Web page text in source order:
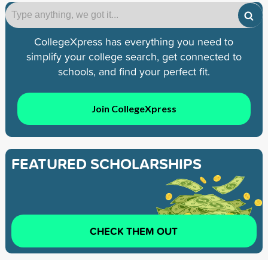
CollegeXpress has everything you need to
simplify your college search, get connected to
schools, and find your perfect fit.
Join CollegeXpress
FEATURED SCHOLARSHIPS
CHECK THEM OUT